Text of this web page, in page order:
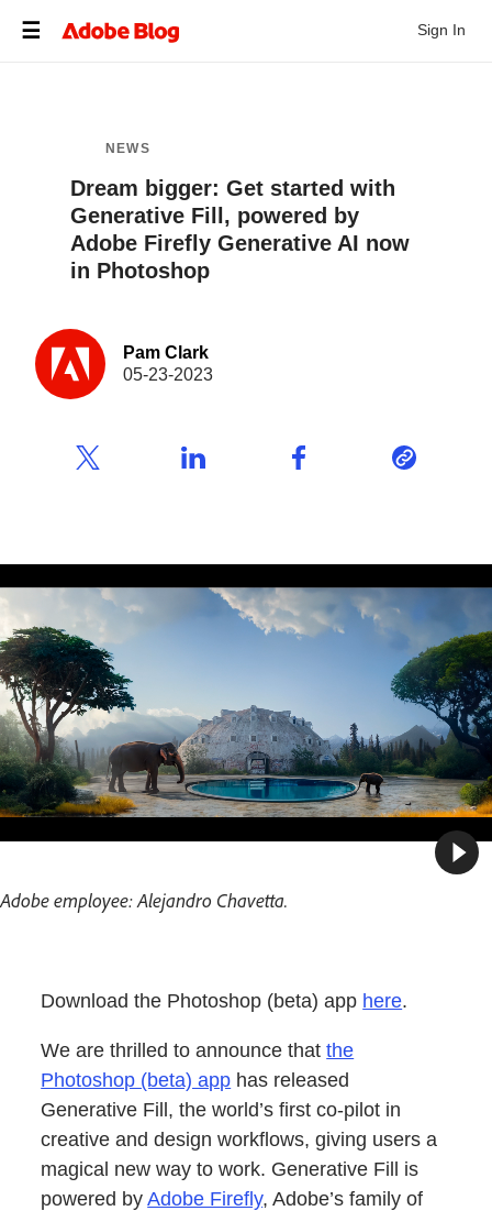
Sign In
NEWS
Dream bigger: Get started with
Generative Fill, powered by
Adobe Firefly Generative AI now
in Photoshop
Pam Clark
05-23-2023
Adobe employee: Alejandro Chavetta.
Download the Photoshop (beta) app here.
We are thrilled to announce thatthe
Photoshop (beta) app has released
Generative Fill, the world’s first co-pilot in
creative and design workflows, giving users a
magical new way to work. Generative Fill is
powered byAdobe Firefly, Adobe’s family of